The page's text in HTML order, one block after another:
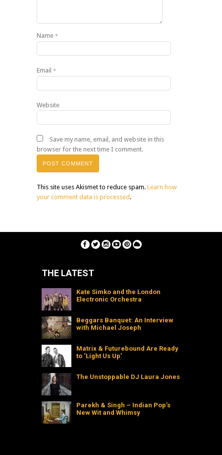
Name *
Email *
Website
Save my name, email, and website in this
browser for the next time I comment.
This site uses Akismet to reduce spam. Learn how
your comment data is processed .
THE LATEST
Kate Simko and the London
Electronic Orchestra
Beggars Banquet: An Interview
with Michael Joseph
Matrix & Futurebound Are Ready
to ‘Light Us Up’
The Unstoppable DJ Laura Jones
Parekh & Singh – Indian Pop’s
New Wit and Whimsy